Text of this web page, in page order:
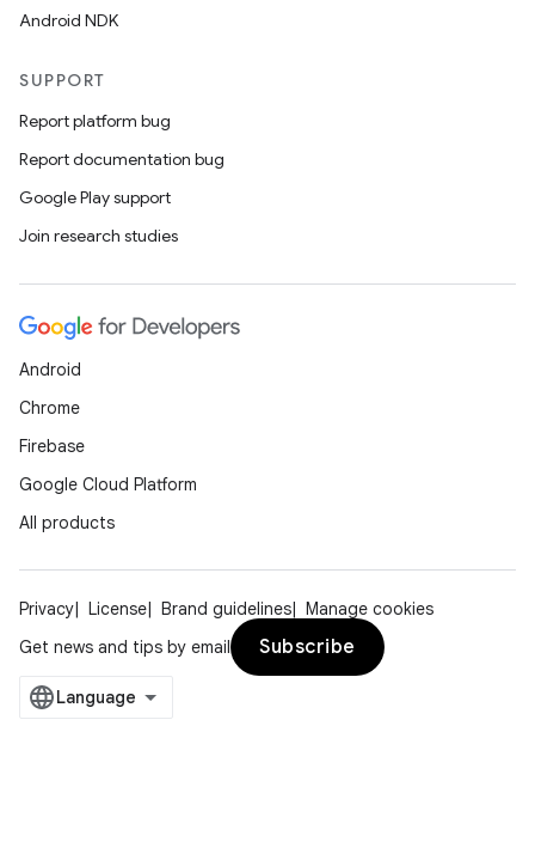
Android NDK
SUPPORT
Report platform bug
Report documentation bug
Google Play support
Join research studies
Android
Chrome
Firebase
Google Cloud Platform
All products
Privacy License Brand guidelines
Manage cookies
Get news and tips by email
Subscribe